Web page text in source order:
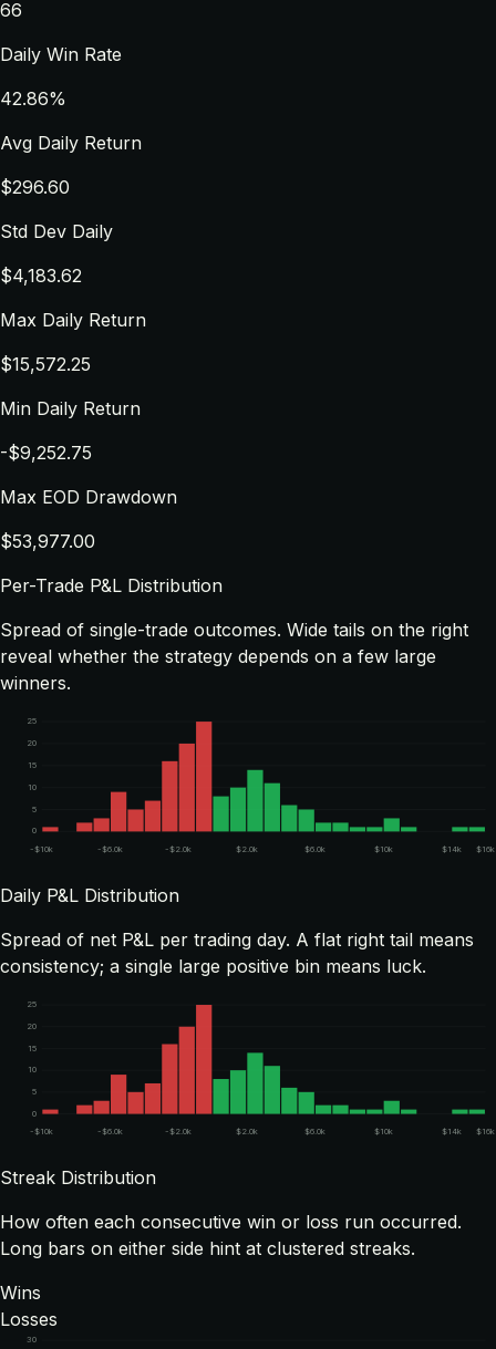
66
Daily Win Rate
42.86%
Avg Daily Return
$296.60
Std Dev Daily
$4,183.62
Max Daily Return
$15,572.25
Min Daily Return
-$9,252.75
Max EOD Drawdown
$53,977.00
Per-Trade P&L Distribution
Spread of single-trade outcomes. Wide tails on the right
reveal whether the strategy depends on a few large
winners.
0
5
10
15
20
25
-$10k -$6.0k -$2.0k $2.0k $6.0k $10k $14k $16k
Daily P&L Distribution
Spread of net P&L per trading day. A flat right tail means
consistency; a single large positive bin means luck.
0
5
10
15
20
25
-$10k -$6.0k -$2.0k $2.0k $6.0k $10k $14k $16k
Streak Distribution
How often each consecutive win or loss run occurred.
Long bars on either side hint at clustered streaks.
Wins
Losses
30